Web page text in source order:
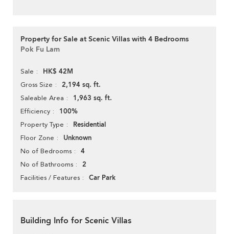
Property for Sale at Scenic Villas with 4 Bedrooms
Pok Fu Lam
Sale HK$ 42M
Gross Size 2,194 sq. ft.
Saleable Area 1,963 sq. ft.
Efficiency 100%
Property Type Residential
Floor Zone Unknown
No of Bedrooms 4
No of Bathrooms 2
Facilities / Features Car Park
Building Info for Scenic Villas